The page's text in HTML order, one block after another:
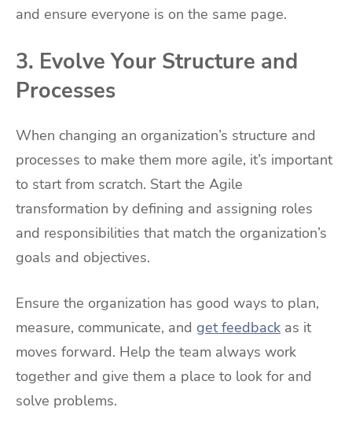
and ensure everyone is on the same page.
3. Evolve Your Structure and
Processes
When changing an organization’s structure and
processes to make them more agile, it’s important
to start from scratch. Start the Agile
transformation by defining and assigning roles
and responsibilities that match the organization’s
goals and objectives.
Ensure the organization has good ways to plan,
measure, communicate, and get feedback as it
moves forward. Help the team always work
together and give them a place to look for and
solve problems.